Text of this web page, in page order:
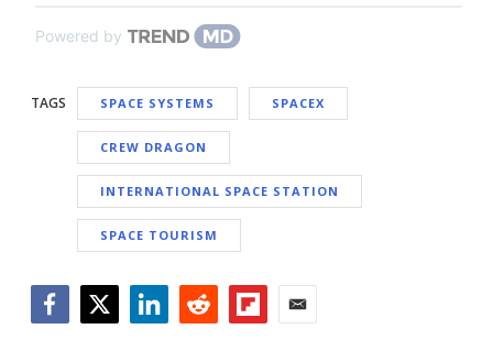
Powered by
TAGS SPACE SYSTEMS SPACEX
CREW DRAGON
INTERNATIONAL SPACE STATION
SPACE TOURISM